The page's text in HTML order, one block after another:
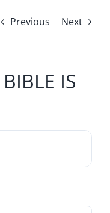
Previous Next
IS